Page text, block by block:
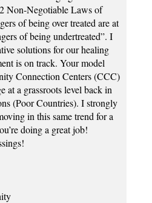
Non-Negotiable Laws of
of being over treated are at
of being undertreated”. I
solutions for our healing
is on track. Your model
Connection Centers (CCC)
at a grassroots level back in
(Poor Countries). I strongly
in this same trend for a
doing a great job!